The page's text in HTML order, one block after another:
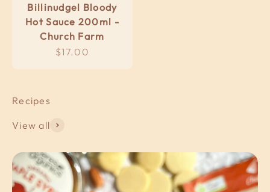
Billinudgel Bloody
Hot Sauce 200ml -
Church Farm
Sale price
$17.00
View all